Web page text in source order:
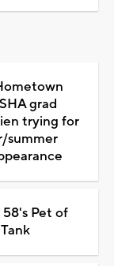
grad
trying for
summer
Pet of